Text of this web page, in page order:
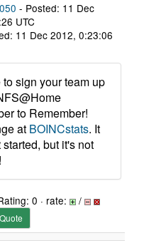
- Posted: 11 Dec
UTC
11 Dec 2012, 0:23:06
to sign your team up
to Remember!
at BOINCstats. It
started, but it's not
0 · rate: /
Quote